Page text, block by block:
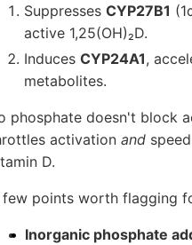
Suppresses CYP27B1
active 1,25(OH)₂D.
Induces CYP24A1,
metabolites.
phosphate doesn't block
activation and
D.
few points worth flagging
Inorganic phosphate